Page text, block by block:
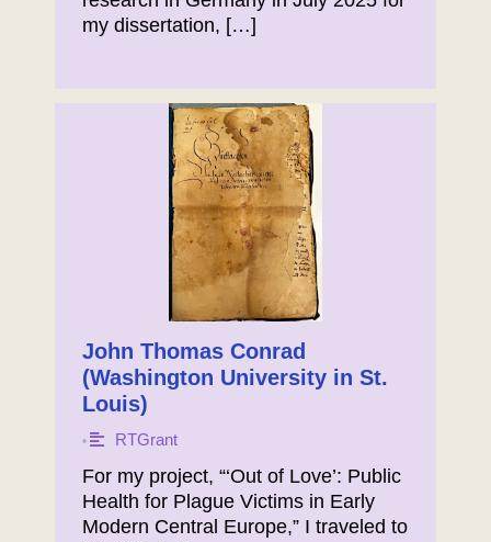
my dissertation, […]
John Thomas Conrad
(Washington University in St.
Louis)
• RTGrant
For my project, “‘Out of Love’: Public
Health for Plague Victims in Early
Modern Central Europe,” I traveled to